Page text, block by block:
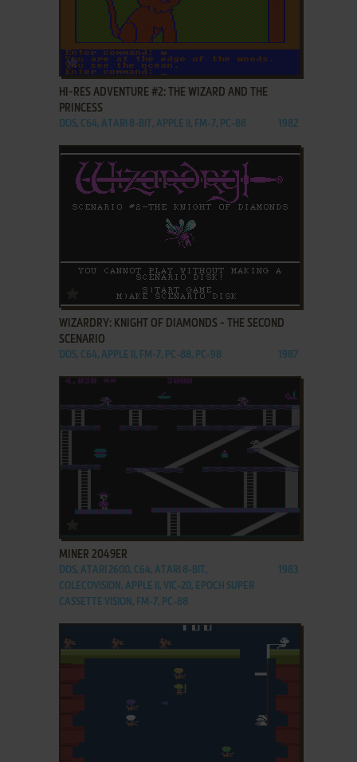
ADD TO FAVORITES
HI-RES ADVENTURE #2: THE WIZARD AND THE
PRINCESS
DOS, C64, ATARI 8-BIT, APPLE II, FM-7, PC-88 1982
ADD TO FAVORITES
WIZARDRY: KNIGHT OF DIAMONDS - THE SECOND
SCENARIO
DOS, C64, APPLE II, FM-7, PC-88, PC-98 1987
MINER 2049ER
DOS, ATARI 2600, C64, ATARI 8-BIT,
COLECOVISION, APPLE II, VIC-20, EPOCH SUPER
CASSETTE VISION, FM-7, PC-88
1983